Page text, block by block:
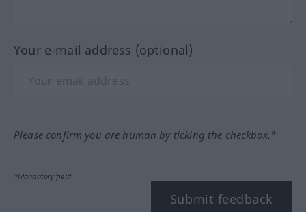
Your e-mail address (optional)
Please confirm you are human by ticking the checkbox.*
*Mandatory field
Submit feedback